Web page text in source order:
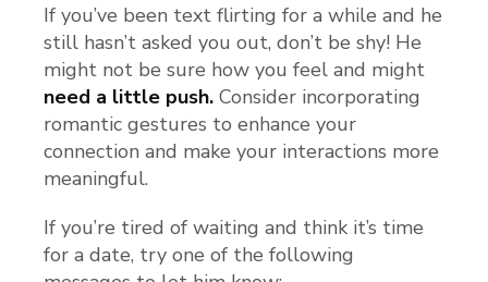
If you’ve been text flirting for a while and he
still hasn’t asked you out, don’t be shy! He
might not be sure how you feel and might
need a little push. Consider incorporating
romantic gestures to enhance your
connection and make your interactions more
meaningful.
If you’re tired of waiting and think it’s time
for a date, try one of the following